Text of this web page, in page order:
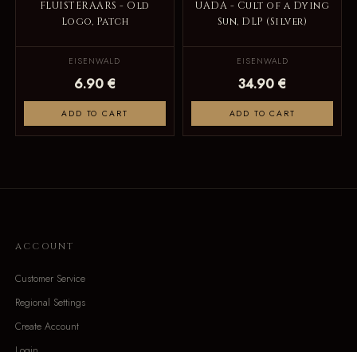
FLUISTERAARS - Old
Logo, Patch
EISENWALD
6.90 €
ADD TO CART
UADA - Cult of a Dying
Sun, DLP (Silver)
EISENWALD
34.90 €
ADD TO CART
ACCOUNT
Customer Service
Regional Settings
Create Account